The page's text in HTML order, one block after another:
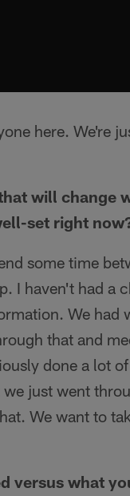
here. We're
will change
set right
some time
I haven't had a
We had
that and
done a lot
just went
We want to
versus what